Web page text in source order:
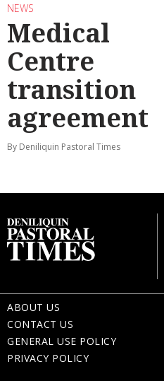
NEWS
Medical
Centre
transition
agreement
By Deniliquin Pastoral Times
ABOUT US
CONTACT US
GENERAL USE POLICY
PRIVACY POLICY